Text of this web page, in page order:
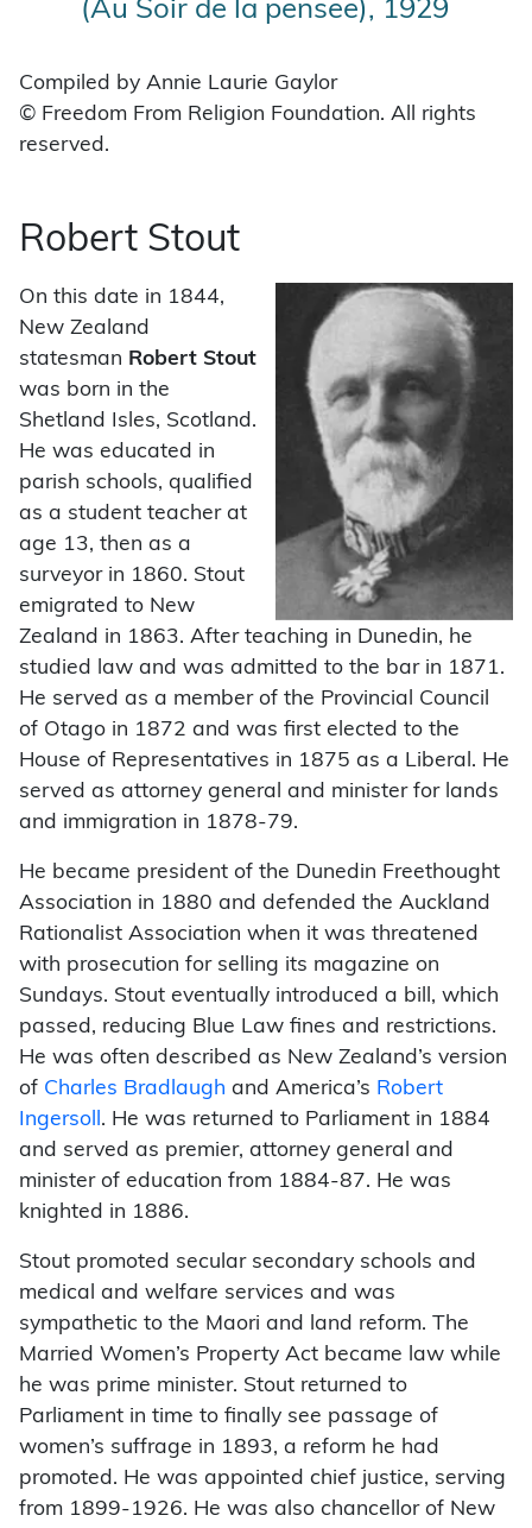
(Au Soir de la pensee), 1929
Compiled by Annie Laurie Gaylor
© Freedom From Religion Foundation. All rights
reserved.
Robert Stout
On this date in 1844,
New Zealand
statesman Robert Stout
was born in the
Shetland Isles, Scotland.
He was educated in
parish schools, qualified
as a student teacher at
age 13, then as a
surveyor in 1860. Stout
emigrated to New
Zealand in 1863. After teaching in Dunedin, he
studied law and was admitted to the bar in 1871.
He served as a member of the Provincial Council
of Otago in 1872 and was first elected to the
House of Representatives in 1875 as a Liberal. He
served as attorney general and minister for lands
and immigration in 1878-79.
He became president of the Dunedin Freethought
Association in 1880 and defended the Auckland
Rationalist Association when it was threatened
with prosecution for selling its magazine on
Sundays. Stout eventually introduced a bill, which
passed, reducing Blue Law fines and restrictions.
He was often described as New Zealand’s version
of Charles Bradlaugh and America’s Robert
Ingersoll . He was returned to Parliament in 1884
and served as premier, attorney general and
minister of education from 1884-87. He was
knighted in 1886.
Stout promoted secular secondary schools and
medical and welfare services and was
sympathetic to the Maori and land reform. The
Married Women’s Property Act became law while
he was prime minister. Stout returned to
Parliament in time to finally see passage of
women’s suffrage in 1893, a reform he had
promoted. He was appointed chief justice, serving
from 1899-1926. He was also chancellor of New